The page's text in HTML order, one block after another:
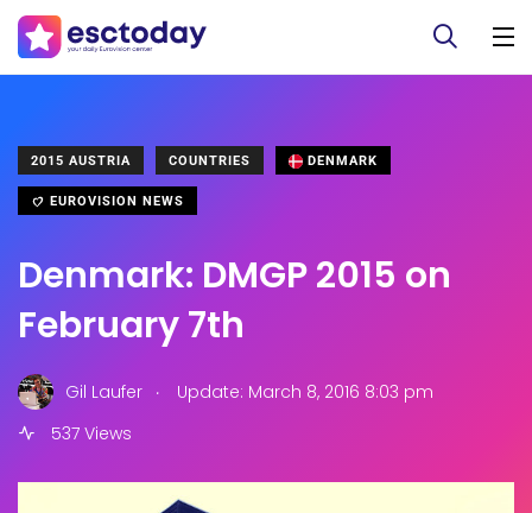
2015 AUSTRIA COUNTRIES DENMARK
EUROVISION NEWS
Denmark: DMGP 2015 on
February 7th
Gil Laufer .
Update: March 8, 2016 8:03 pm
537 Views